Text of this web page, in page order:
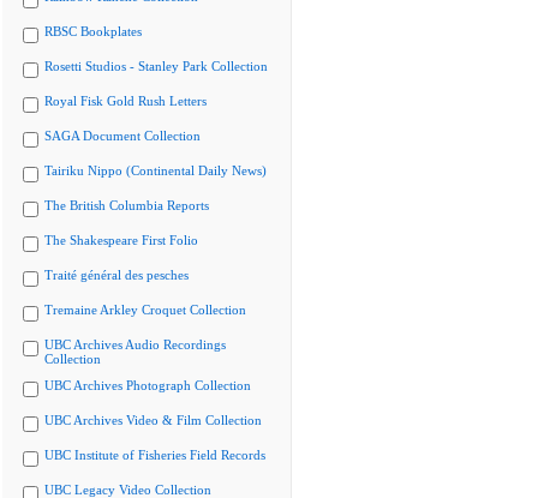
RBSC Bookplates
Rosetti Studios - Stanley Park Collection
Royal Fisk Gold Rush Letters
SAGA Document Collection
Tairiku Nippo (Continental Daily News)
The British Columbia Reports
The Shakespeare First Folio
Traité général des pesches
Tremaine Arkley Croquet Collection
UBC Archives Audio Recordings
Collection
UBC Archives Photograph Collection
UBC Archives Video & Film Collection
UBC Institute of Fisheries Field Records
UBC Legacy Video Collection